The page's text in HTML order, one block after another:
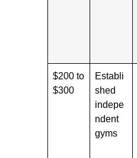
$200 to
$300
Establi
shed
indepe
ndent
gyms